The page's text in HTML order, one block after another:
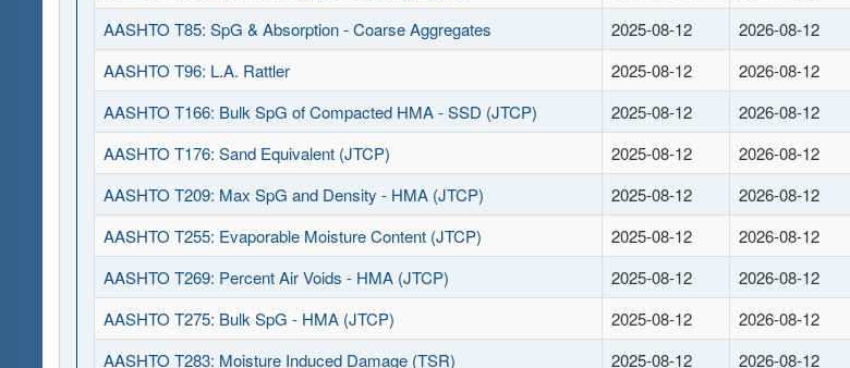
AASHTO T85: SpG & Absorption - Coarse Aggregates
2025-08-12 2026-08-12
AASHTO T96: L.A. Rattler
2025-08-12 2026-08-12
AASHTO T166: Bulk SpG of Compacted HMA - SSD (JTCP)
2025-08-12 2026-08-12
AASHTO T176: Sand Equivalent (JTCP)
2025-08-12 2026-08-12
AASHTO T209: Max SpG and Density - HMA (JTCP)
2025-08-12 2026-08-12
AASHTO T255: Evaporable Moisture Content (JTCP)
2025-08-12 2026-08-12
AASHTO T269: Percent Air Voids - HMA (JTCP)
2025-08-12 2026-08-12
AASHTO T275: Bulk SpG - HMA (JTCP)
2025-08-12 2026-08-12
AASHTO T283: Moisture Induced Damage (TSR)
2025-08-12 2026-08-12